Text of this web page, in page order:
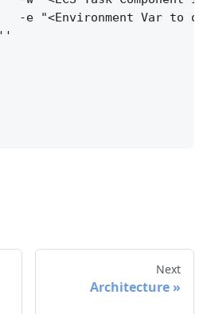
-e "<Environment Var to
Next
Architecture